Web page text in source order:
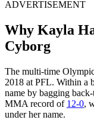
ADVERTISEMENT
Why Kayla
Cyborg
The multi-time
2018 at PFL. Within a
name by bagging
MMA record of 12-0,
under her name.